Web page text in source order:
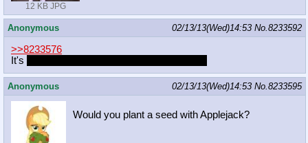
12 KB JPG
Anonymous 02/13/13(Wed)14:53 No. 8233592
>>8233576
It's
Anonymous 02/13/13(Wed)14:53 No. 8233595
Would you plant a seed with Applejack?